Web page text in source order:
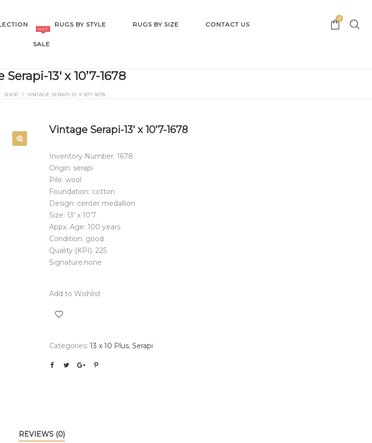
RUGS BY STYLE RUGS BY SIZE CONTACT US
SALE
HOT
0
13′ x 10’7-1678
SHOP / VINTAGE SERAPI-13′ X 10’7-1678
Vintage Serapi-13′ x 10’7-1678
Inventory Number: 1678
Origin: serapi
Pile: wool
Foundation: cotton
Design: center medallion
Size: 13′ x 10’7
Appx. Age: 100 years
Condition: good
Quality (KPI): 225
Signature:none
Add to Wishlist
Categories: 13 x 10 Plus, Serapi
REVIEWS (0)